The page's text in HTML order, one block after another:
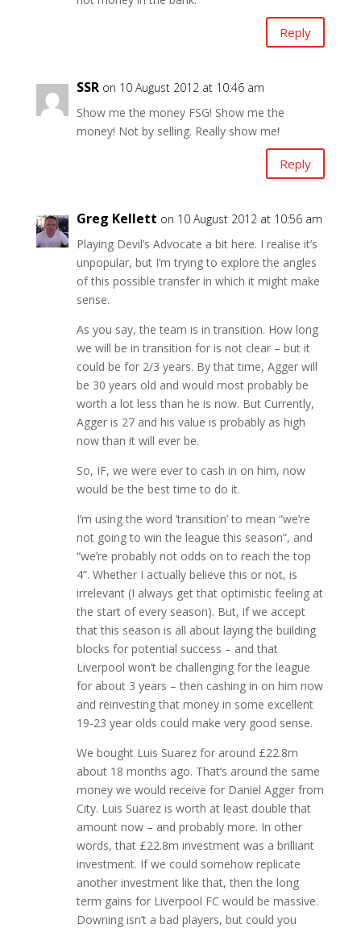
Reply
SSR on 10 August 2012 at 10:46 am
Show me the money FSG! Show me the
money! Not by selling. Really show me!
Reply
Greg Kellett on 10 August 2012 at 10:56 am
Playing Devil’s Advocate a bit here. I realise it’s
unpopular, but I’m trying to explore the angles
of this possible transfer in which it might make
sense.
As you say, the team is in transition. How long
we will be in transition for is not clear – but it
could be for 2/3 years. By that time, Agger will
be 30 years old and would most probably be
worth a lot less than he is now. But Currently,
Agger is 27 and his value is probably as high
now than it will ever be.
So, IF, we were ever to cash in on him, now
would be the best time to do it.
I’m using the word ‘transition’ to mean “we’re
not going to win the league this season”, and
“we’re probably not odds on to reach the top
4”. Whether I actually believe this or not, is
irrelevant (I always get that optimistic feeling at
the start of every season). But, if we accept
that this season is all about laying the building
blocks for potential success – and that
Liverpool won’t be challenging for the league
for about 3 years – then cashing in on him now
and reinvesting that money in some excellent
19-23 year olds could make very good sense.
We bought Luis Suarez for around £22.8m
about 18 months ago. That’s around the same
money we would receive for Daniel Agger from
City. Luis Suarez is worth at least double that
amount now – and probably more. In other
words, that £22.8m investment was a brilliant
investment. If we could somehow replicate
another investment like that, then the long
term gains for Liverpool FC would be massive.
Downing isn’t a bad players, but could you